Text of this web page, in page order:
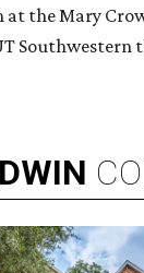
at the Mary
Southwestern